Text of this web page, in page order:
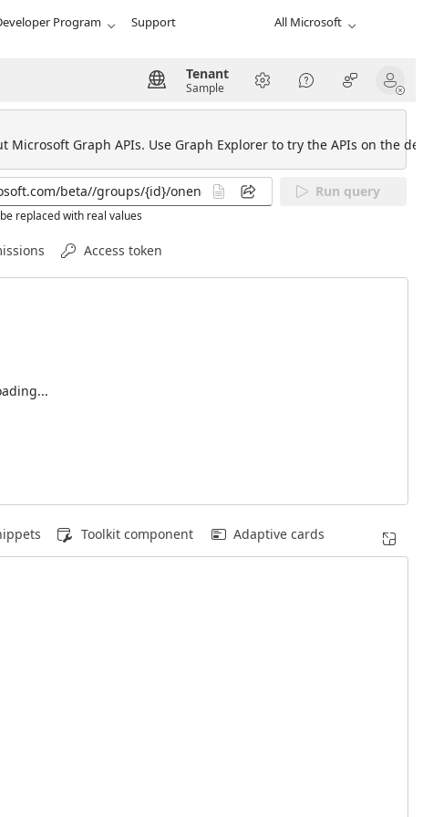
Program Support All Microsoft
Tenant
Sample
Graph APIs. Use Graph Explorer to try the APIs on the
replaced with real values
Run query
Access token
Toolkit component Adaptive cards